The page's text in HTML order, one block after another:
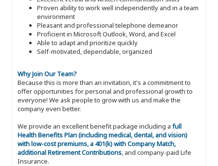
Proven ability to work well independently and in a team
environment
Pleasant and professional telephone demeanor
Proficient in Microsoft Outlook, Word, and Excel
Able to adapt and prioritize quickly
Self-motivated, dependable, organized
Why Join Our Team?
Because this is more than an invitation, it's a commitment to
offer opportunities for personal and professional growth to
everyone! We ask people to grow with us and make the
company even better.
We provide an excellent benefit package including a full
Health Benefits Plan (including medical, dental, and vision)
with low-cost premiums, a 401(k) with Company Match,
additional Retirement Contributions, and company-paid Life
Insurance.